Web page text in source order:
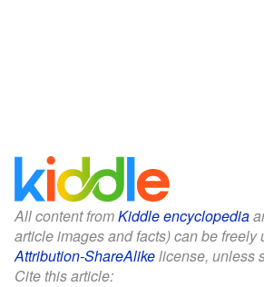
All content fromKiddle encyclopedia
article images and facts) can be freely
Attribution-ShareAlikelicense, unless
Cite this article: